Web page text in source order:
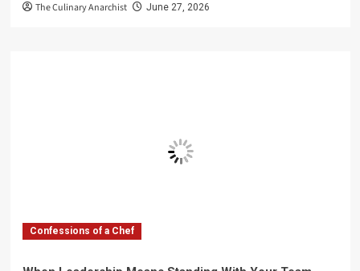
The Culinary Anarchist June 27, 2026
Confessions of a Chef